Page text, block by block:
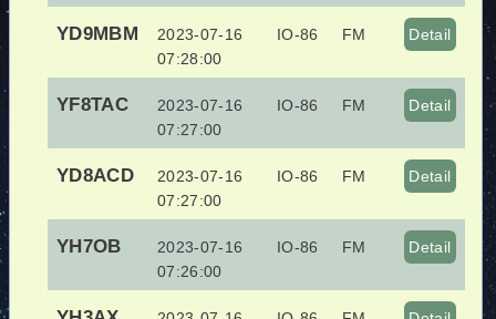
YD9MBM
2023-07-16
07:28:00
IO-86 FM Detail
YF8TAC
2023-07-16
07:27:00
IO-86 FM Detail
YD8ACD
2023-07-16
07:27:00
IO-86 FM Detail
YH7OB
2023-07-16
07:26:00
IO-86 FM Detail